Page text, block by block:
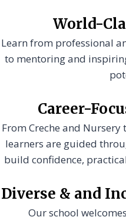
World-
Learn from professional
to mentoring and
Career-
From Creche and Nursery
learners are guided
build confidence,
Diverse & and
Our school